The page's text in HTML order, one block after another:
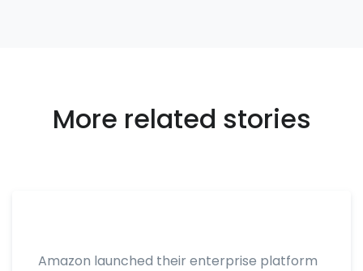
More related stories
Amazon launched their enterprise platform